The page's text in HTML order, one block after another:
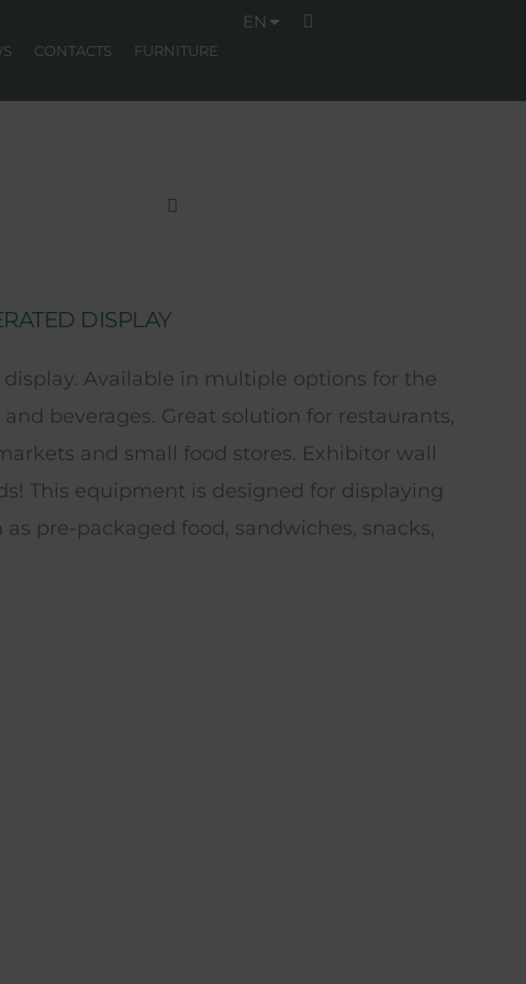
CONTACTS FURNITURE
EN
DISPLAY
Available in multiple options for the
beverages. Great solution for restaurants,
and small food stores. Exhibitor wall
This equipment is designed for displaying
pre-packaged food, sandwiches, snacks,